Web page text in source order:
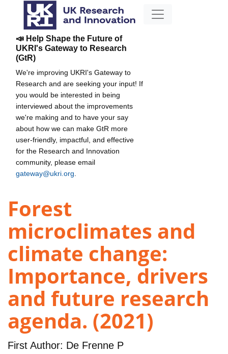
📣 Help Shape the Future of
UKRI's Gateway to Research
(GtR)
We're improving UKRI's Gateway to
Research and are seeking your input! If
you would be interested in being
interviewed about the improvements
we're making and to have your say
about how we can make GtR more
user-friendly, impactful, and effective
for the Research and Innovation
community, please email
gateway@ukri.org
Forest
microclimates and
climate change:
Importance, drivers
and future research
agenda. (2021)
First Author: De Frenne P